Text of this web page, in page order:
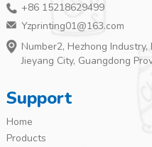
+86 15218629499
Yzprinting01@163.com
Number2, Hezhong
Jieyang City, Guangdong
Support
Home
Products